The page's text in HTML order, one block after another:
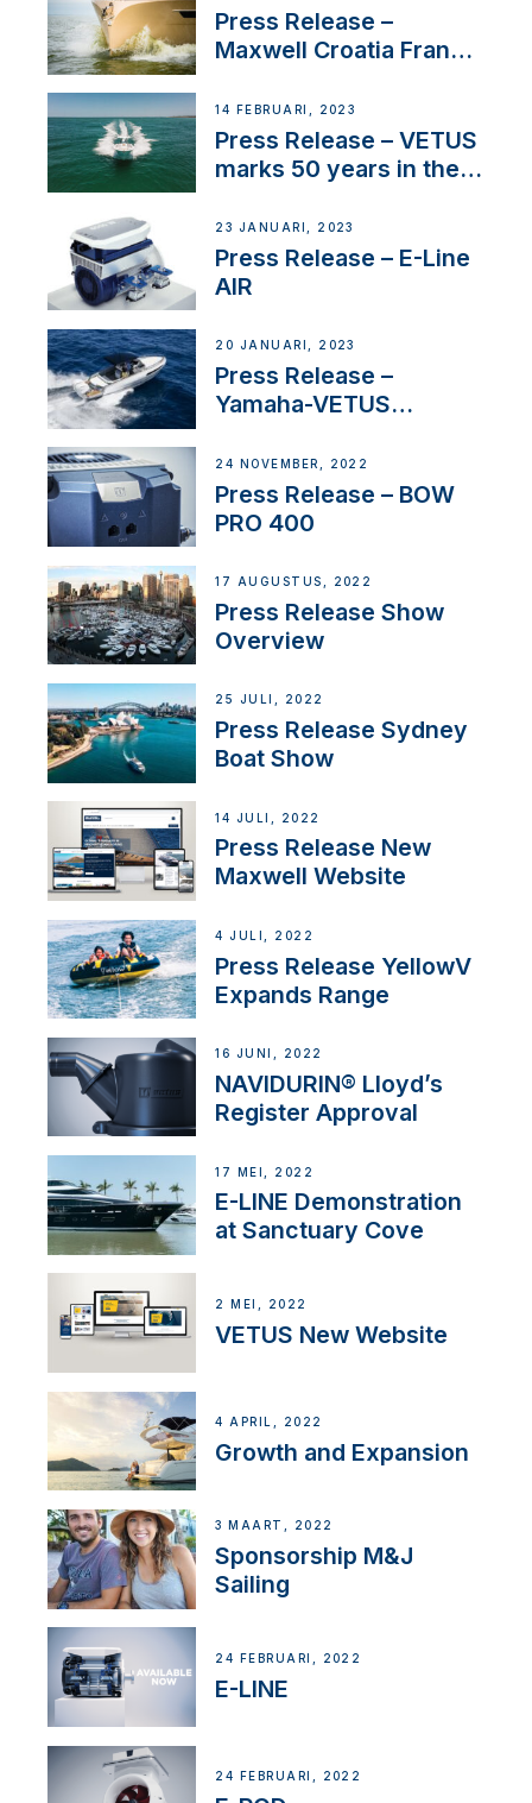
Press Release –
Maxwell Croatia France
14 FEBRUARI, 2023
Press Release – VETUS
marks 50 years in the
23 JANUARI, 2023
Press Release – E-Line
AIR
20 JANUARI, 2023
Press Release –
Yamaha-VETUS
24 NOVEMBER, 2022
Press Release – BOW
PRO 400
17 AUGUSTUS, 2022
Press Release Show
Overview
25 JULI, 2022
Press Release Sydney
Boat Show
14 JULI, 2022
Press Release New
Maxwell Website
4 JULI, 2022
Press Release YellowV
Expands Range
16 JUNI, 2022
NAVIDURIN® Lloyd’s
Register Approval
17 MEI, 2022
E-LINE Demonstration
at Sanctuary Cove
2 MEI, 2022
VETUS New Website
4 APRIL, 2022
Growth and Expansion
3 MAART, 2022
Sponsorship M&J
Sailing
24 FEBRUARI, 2022
E-LINE
24 FEBRUARI, 2022